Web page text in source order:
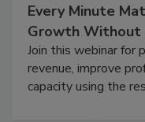
Every Minute
Growth Without
Join this webinar
revenue, improve
capacity using the